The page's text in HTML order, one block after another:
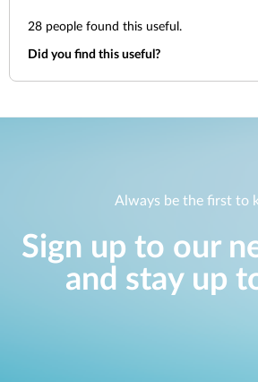
28 people found this useful.
Did you find this useful?
Always be the first to
Sign up to our
and stay up